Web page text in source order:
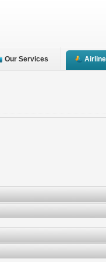
Our Services